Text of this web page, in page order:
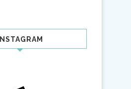
INSTAGRAM